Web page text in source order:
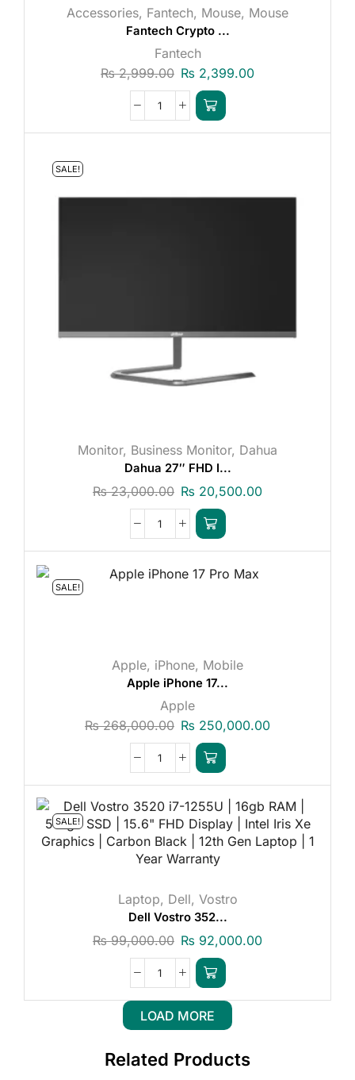
Accessories, Fantech, Mouse, Mouse
Fantech Crypto ...
Fantech
₨2,999.00 ₨ 2,399.00
SALE!
Monitor, Business Monitor, Dahua
Dahua 27″ FHD I...
₨23,000.00 ₨ 20,500.00
SALE!
Apple, iPhone, Mobile
Apple iPhone 17...
Apple
₨268,000.00 ₨ 250,000.00
SALE!
Laptop, Dell, Vostro
Dell Vostro 352...
₨99,000.00 ₨ 92,000.00
LOAD MORE
Related Products